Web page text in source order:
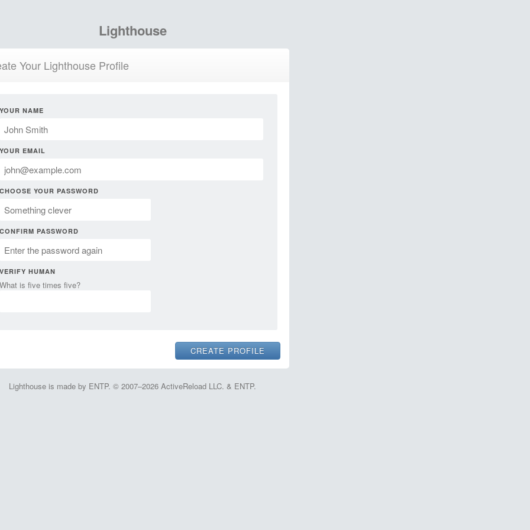
Lighthouse
Your Lighthouse Profile
YOUR NAME
YOUR EMAIL
CHOOSE YOUR PASSWORD
CONFIRM PASSWORD
VERIFY HUMAN
What is five times five?
Lighthouse is made by ENTP. © 2007–2026 ActiveReload LLC. & ENTP.